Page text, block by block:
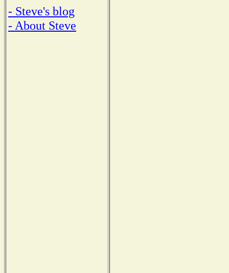
- Steve's blog
- About Steve